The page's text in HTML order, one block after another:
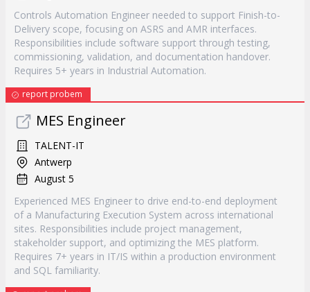
Controls Automation Engineer needed to support Finish-to-
Delivery scope, focusing on ASRS and AMR interfaces.
Responsibilities include software support through testing,
commissioning, validation, and documentation handover.
Requires 5+ years in Industrial Automation.
report probem
MES Engineer
TALENT-IT
Antwerp
August 5
Experienced MES Engineer to drive end-to-end deployment
of a Manufacturing Execution System across international
sites. Responsibilities include project management,
stakeholder support, and optimizing the MES platform.
Requires 7+ years in IT/IS within a production environment
and SQL familiarity.